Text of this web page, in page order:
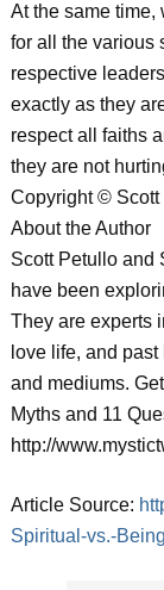
At the same time,
for all the various
respective
exactly as they
respect all faiths
they are not
Copyright ©
About the Author
Scott Petullo and
have been
They are experts
love life, and
and mediums.
Myths and 11
http://
Article Source:
Spiritual-vs.-